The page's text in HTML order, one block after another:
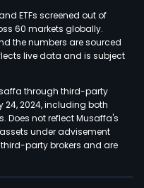
ETFs screened out of
60 markets globally.
the numbers are sourced
live data and is subject
through third-party
2024, including both
Does not reflect Musaffa's
under advisement
party brokers and are